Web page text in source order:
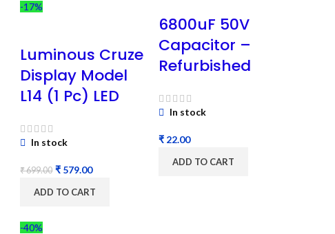
-17%
Luminous Cruze
Display Model
L14 (1 Pc) LED
In stock
₹699.00 ₹ 579.00
ADD TO CART
6800uF 50V
Capacitor –
Refurbished
In stock
₹
ADD TO CART
-40%